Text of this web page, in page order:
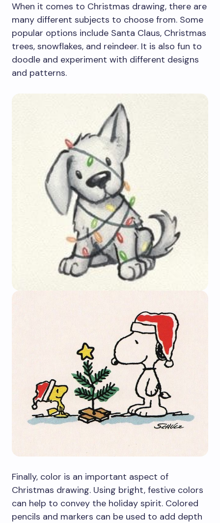
When it comes to Christmas drawing, there are
many different subjects to choose from. Some
popular options include Santa Claus, Christmas
trees, snowflakes, and reindeer. It is also fun to
doodle and experiment with different designs
and patterns.
Finally, color is an important aspect of
Christmas drawing. Using bright, festive colors
can help to convey the holiday spirit. Colored
pencils and markers can be used to add depth